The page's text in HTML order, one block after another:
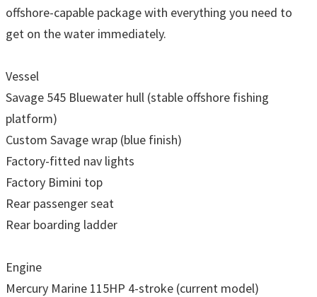
offshore-capable package with everything you need to
get on the water immediately.
Vessel
Savage 545 Bluewater hull (stable offshore fishing
platform)
Custom Savage wrap (blue finish)
Factory-fitted nav lights
Factory Bimini top
Rear passenger seat
Rear boarding ladder
Engine
Mercury Marine 115HP 4-stroke (current model)